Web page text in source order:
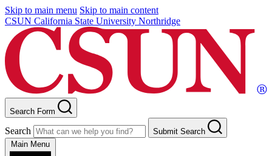
Skip to main menu Skip to main content
CSUN California State University Northridge
Search Form
Search
Submit Search
Main Menu